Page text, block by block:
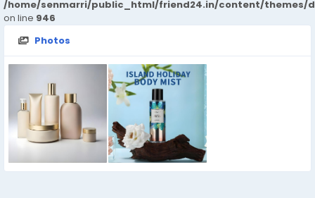
/home/senmarri/public_html/friend24.in/content/themes/
on line 946
Photos